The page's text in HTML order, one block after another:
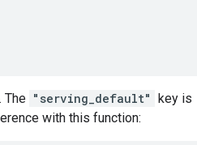
The "serving_default" key is
with this function: